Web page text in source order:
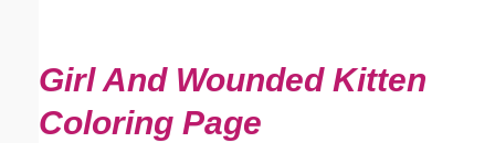
Girl And Wounded Kitten
Coloring Page